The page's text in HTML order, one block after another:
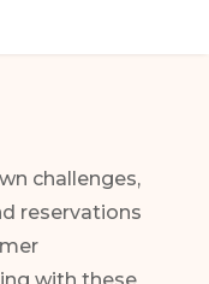
challenges,
reservations